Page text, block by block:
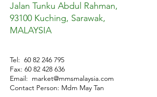
Jalan Tunku Abdul Rahman,
93100 Kuching, Sarawak,
MALAYSIA
Tel: 60 82 246 795
Fax: 60 82 428 636
Email: market@mmsmalaysia.com
Contact Person: Mdm May Tan